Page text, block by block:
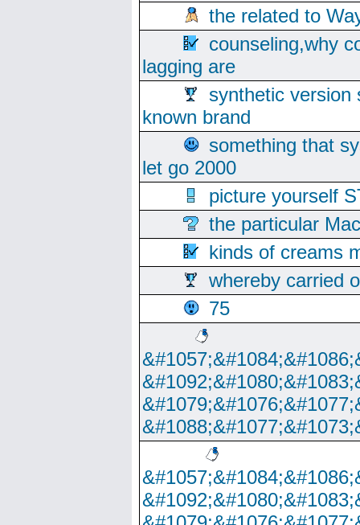
the related to
counseling,why
lagging are
synthetic version
known brand
something that
let go 2000
picture yourself
the particular
kinds of creams
whereby carried
75